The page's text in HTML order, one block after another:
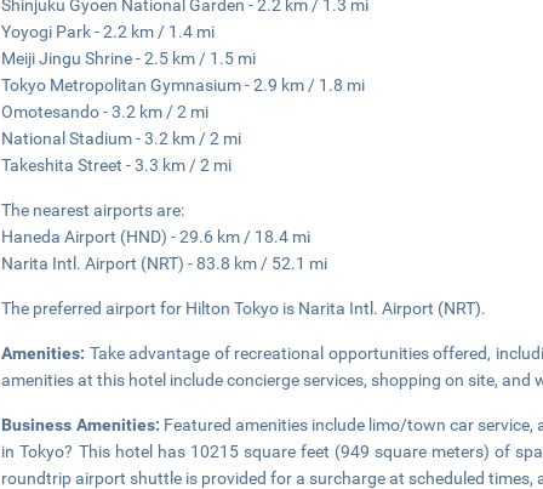
Shinjuku Gyoen National Garden - 2.2 km / 1.3 mi
Yoyogi Park - 2.2 km / 1.4 mi
Meiji Jingu Shrine - 2.5 km / 1.5 mi
Tokyo Metropolitan Gymnasium - 2.9 km / 1.8 mi
Omotesando - 3.2 km / 2 mi
National Stadium - 3.2 km / 2 mi
Takeshita Street - 3.3 km / 2 mi
The nearest airports are:
Haneda Airport (HND) - 29.6 km / 18.4 mi
Narita Intl. Airport (NRT) - 83.8 km / 52.1 mi
The preferred airport for Hilton Tokyo is Narita Intl. Airport (NRT).
Amenities: Take advantage of recreational opportunities offered,
amenities at this hotel include concierge services, shopping on site, and
Business Amenities: Featured amenities include limo/town car
in Tokyo? This hotel has 10215 square feet (949 square meters) of
roundtrip airport shuttle is provided for a surcharge at scheduled